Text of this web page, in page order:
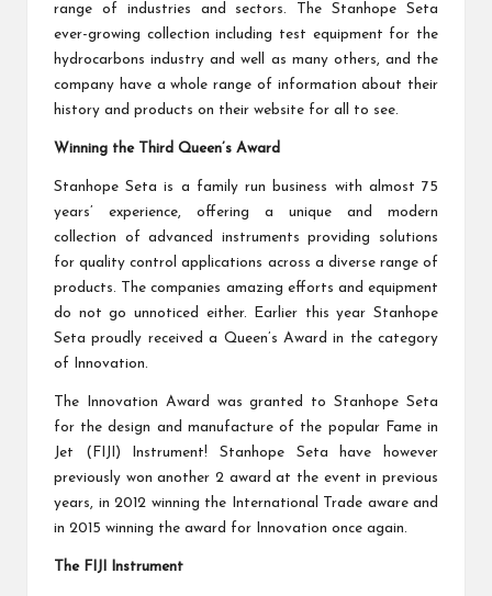
range of industries and sectors. The Stanhope Seta
ever-growing collection including test equipment for the
hydrocarbons industry and well as many others, and the
company have a whole range of information about their
history and products on their website for all to see.
Winning the Third Queen’s Award
Stanhope Seta is a family run business with almost 75
years’ experience, offering a unique and modern
collection of advanced instruments providing solutions
for quality control applications across a diverse range of
products. The companies amazing efforts and equipment
do not go unnoticed either. Earlier this year Stanhope
Seta proudly received a Queen’s Award in the category
of Innovation.
The Innovation Award was granted toStanhope Seta
for the design and manufacture of the popular Fame in
Jet (FIJI) Instrument! Stanhope Seta have however
previously won another 2 award at the event in previous
years, in 2012 winning the International Trade aware and
in 2015 winning the award for Innovation once again.
The FIJI Instrument